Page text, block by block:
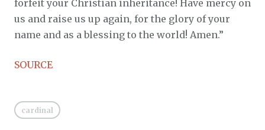
forfeit your Christian inheritance! Have mercy on
us and raise us up again, for the glory of your
name and as a blessing to the world! Amen.”
SOURCE
cardinal